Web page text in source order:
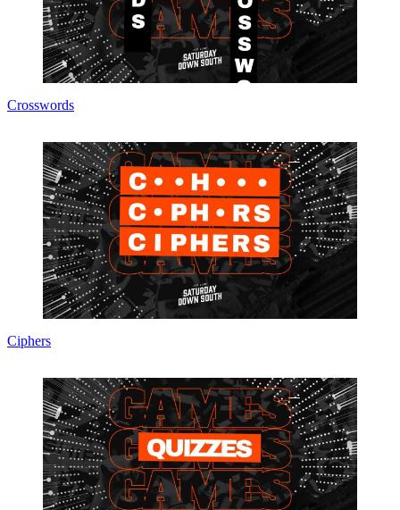
Crosswords
Ciphers